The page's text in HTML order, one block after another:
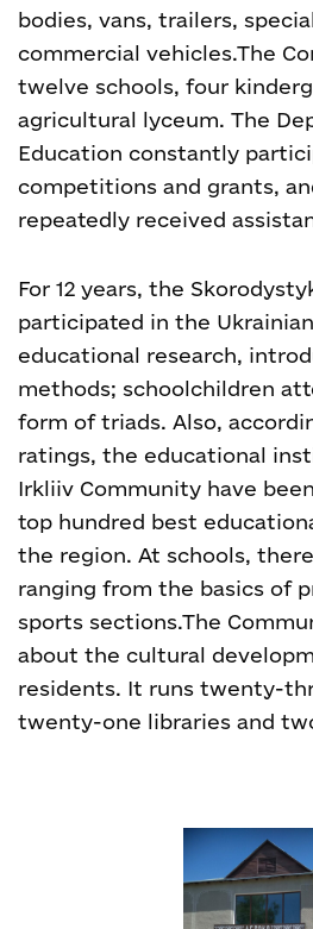
bodies, vans, trailers,
commercial vehicles.The
twelve schools, four
agricultural lyceum. The
Education constantly
competitions and grants,
repeatedly received
For 12 years, the
participated in the
educational research,
methods; schoolchildren
form of triads. Also,
ratings, the educational
Irkliiv Community have
top hundred best
the region. At schools,
ranging from the basics of
sports sections.The
about the cultural
residents. It runs twenty-
twenty-one libraries and